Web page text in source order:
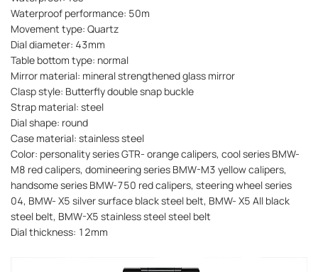
Waterproof performance: 50m
Movement type: Quartz
Dial diameter: 43mm
Table bottom type: normal
Mirror material: mineral strengthened glass mirror
Clasp style: Butterfly double snap buckle
Strap material: steel
Dial shape: round
Case material: stainless steel
Color: personality series GTR- orange calipers, cool series BMW-
M8 red calipers, domineering series BMW-M3 yellow calipers,
handsome series BMW-750 red calipers, steering wheel series
04, BMW- X5 silver surface black steel belt, BMW- X5 All black
steel belt, BMW-X5 stainless steel steel belt
Dial thickness: 12mm